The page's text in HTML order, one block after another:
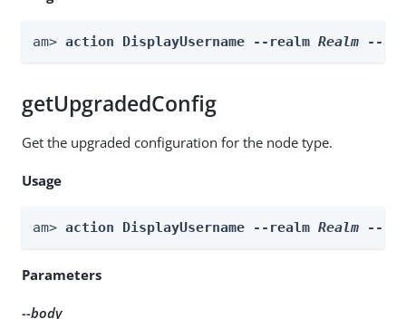
am> action DisplayUsername --realm Realm --
getUpgradedConfig
Get the upgraded configuration for the node type.
Usage
am> action DisplayUsername --realm Realm --
Parameters
--body